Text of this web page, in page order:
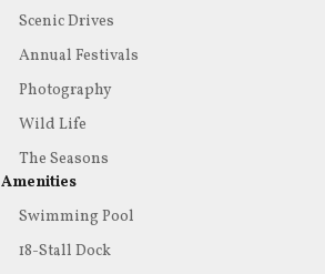
Scenic Drives
Annual Festivals
Photography
Wild Life
The Seasons
Amenities
Swimming Pool
18-Stall Dock